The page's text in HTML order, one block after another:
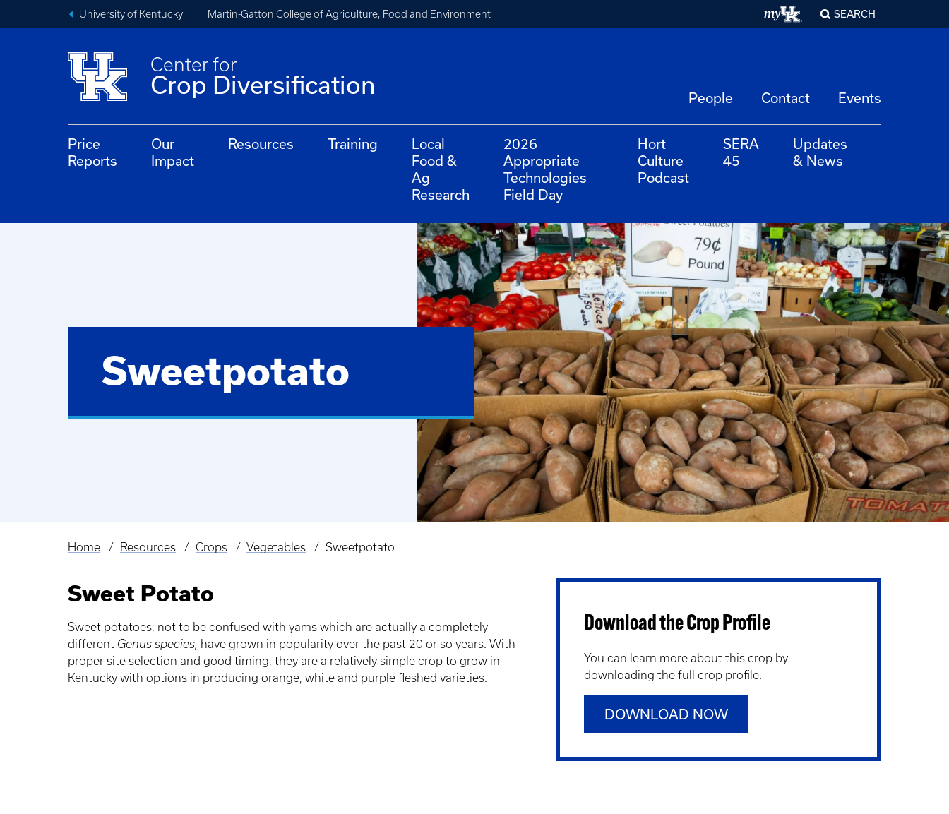
University of Kentucky Martin-Gatton College of Agriculture, Food and Environment SEARCH
Center for
Crop Diversification People Contact Events
Price
Reports
Our
Impact
Resources Training
Local
Food &
Ag
Research
2026
Appropriate
Technologies
Field Day
Hort
Culture
Podcast
SERA
45
Updates
& News
Sweetpotato
Breadcrumb
Home Resources Crops Vegetables Sweetpotato
Download the Crop Profile
You can learn more about this crop by
downloading the full crop profile.
DOWNLOAD NOW
Sweet Potato
Sweet potatoes, not to be confused with yams which are actually a completely
different Genus species, have grown in popularity over the past 20 or so years. With
proper site selection and good timing, they are a relatively simple crop to grow in
Kentucky with options in producing orange, white and purple fleshed varieties.